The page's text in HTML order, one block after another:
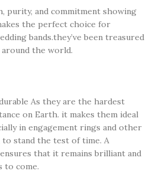
purity, and commitment showing
the perfect choice for
bands.they’ve been treasured
the world.
As they are the hardest
on Earth. it makes them ideal
in engagement rings and other
stand the test of time. A
that it remains brilliant and
to come.